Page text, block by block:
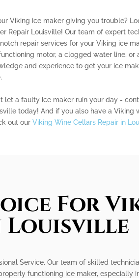
Viking ice maker giving you trouble?
Repair Louisville! Our team of expert
repair services for your Viking ice
motor, a clogged water line, or
and experience to get your ice
let a faulty ice maker ruin your day -
today! And if you also have a Viking
out our Viking Wine Cellars Repair in
For
Louisville
Service. Our team of skilled
functioning ice maker, especially